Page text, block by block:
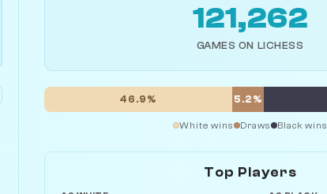
121,262
GAMES ON LICHESS
46.9% 5.2%
White wins Draws Black wins
Top Players